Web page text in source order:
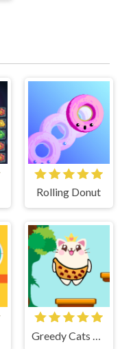
Rolling Donut
Greedy Cats Jumper